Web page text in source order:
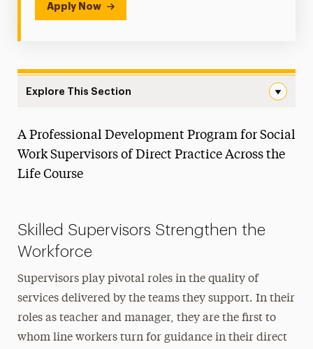
Apply Now
Explore This Section
Center for Nonprofit Leadership
A Professional Development Program for Social
Work Supervisors of Direct Practice Across the
Life Course
Skilled Supervisors Strengthen the
Workforce
Supervisors play pivotal roles in the quality of
services delivered by the teams they support. In their
roles as teacher and manager, they are the first to
whom line workers turn for guidance in their direct